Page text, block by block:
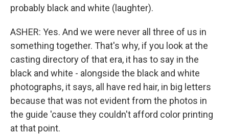
probably black and white (laughter).
ASHER: Yes. And we were never all three of us in
something together. That's why, if you look at the
casting directory of that era, it has to say in the
black and white - alongside the black and white
photographs, it says, all have red hair, in big letters
because that was not evident from the photos in
the guide 'cause they couldn't afford color printing
at that point.